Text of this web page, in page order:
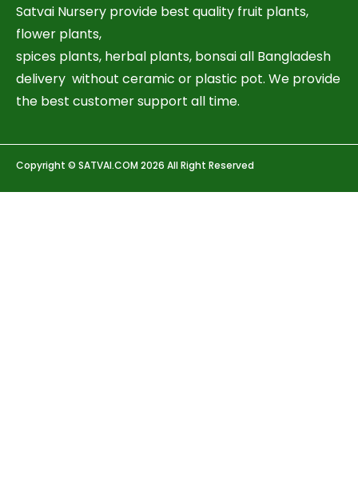
Satvai Nursery provide best quality fruit plants,
flower plants,
spices plants, herbal plants, bonsai all Bangladesh
delivery without ceramic or plastic pot. We provide
the best customer support all time.
Copyright © SATVAI.COM 2026 All Right Reserved